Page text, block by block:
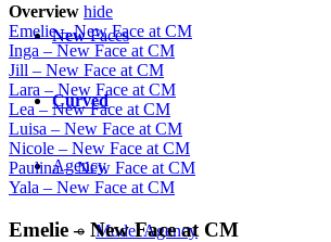
NewFaces
Curved
Agency
Model Agency
Overview hide
Emelie – New Face at CM
Inga – New Face at CM
Jill – New Face at CM
Lara – New Face at CM
Lea – New Face at CM
Luisa – New Face at CM
Nicole – New Face at CM
Paulina – New Face at CM
Yala – New Face at CM
Emelie – New Face at CM